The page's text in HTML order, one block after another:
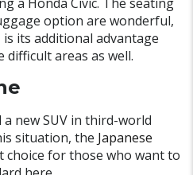
option are wonderful,
its additional advantage
areas as well.
new SUV in third-world
situation, the Japanese
choice for those who want to